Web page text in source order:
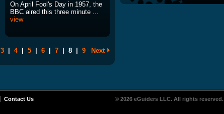
On April Fool's Day in 1957, the
BBC aired this three minute ...
view
3 4 5 6 7 8 9 Next
Contact Us © 2026 eGuiders LLC. All rights reserved.